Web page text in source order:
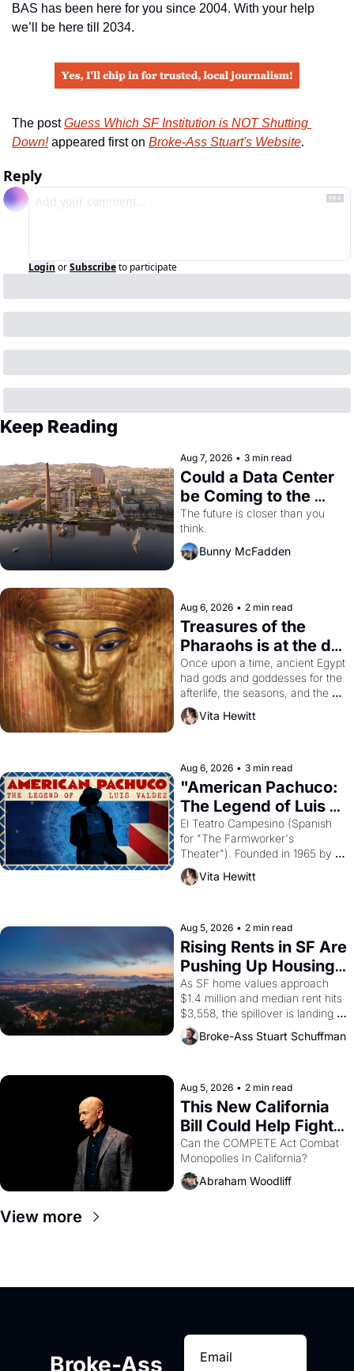
BAS has been here for you since 2004. With your help
we’ll be here till 2034.
The post Guess Which SF Institution is NOT Shutting
Down! appeared first on Broke-Ass Stuart's Website.
Reply
Login orSubscribeto participate
Keep Reading
Aug 7, 2026 • 3 min read
Could a Data Center
be Coming to the
Dogpatch?
The future is closer than you
think.
Bunny McFadden
Aug 6, 2026 • 2 min read
Treasures of the
Pharaohs is at the de
Young
Once upon a time, ancient Egypt
had gods and goddesses for the
afterlife, the seasons, and the
harvest. What then must it have
looked like when the Egyptian
solar god Aten to be the principal
god of Egypt?
Vita Hewitt
Aug 6, 2026 • 3 min read
"American Pachuco:
The Legend of Luis
Valdez."
El Teatro Campesino (Spanish
for "The Farmworker's
Theater"). Founded in 1965 by
playwright, director, and
impresario Luis Valdez, himself
scenes brought the Delano
grape strike screaming into the
American consciousness from
1965 through 1967
Vita Hewitt
Aug 5, 2026 • 2 min read
Rising Rents in SF Are
Pushing Up Housing
Costs In Oakland
As SF home values approach
$1.4 million and median rent hits
$3,558, the spillover is landing
across the bay. Oakland renters
are showing up to open houses
Broke-Ass Stuart Schuffman
Aug 5, 2026 • 2 min read
This New California
Bill Could Help Fight
Monopolies Like
Amazon and PG&E
Can the COMPETE Act Combat
Abraham Woodliff
View more
Broke-Ass